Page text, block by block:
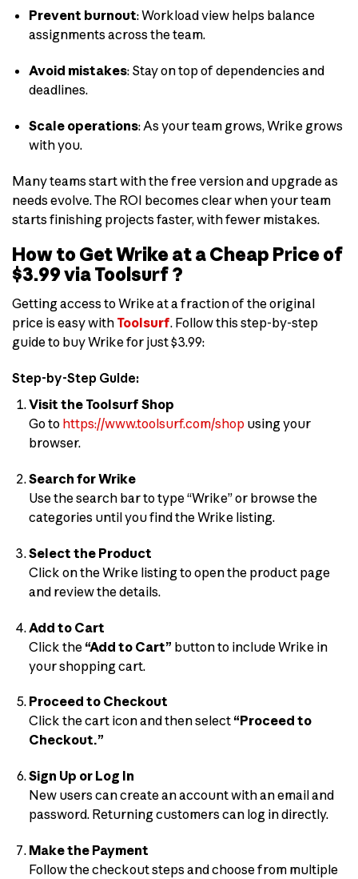
Prevent burnout: Workload view helps balance
assignments across the team.
Avoid mistakes: Stay on top of dependencies and
deadlines.
Scale operations: As your team grows, Wrike grows
with you.
Many teams start with the free version and upgrade as
needs evolve. The ROI becomes clear when your team
starts finishing projects faster, with fewer mistakes.
How to Get Wrike at a Cheap Price of
$3.99 via Toolsurf ?
Getting access to Wrike at a fraction of the original
price is easy with Toolsurf. Follow this step-by-step
guide to buy Wrike for just $3.99:
Step-by-Step Guide:
Visit the Toolsurf Shop
Go to https://www.toolsurf.com/shopusing your
browser.
Search for Wrike
Use the search bar to type “Wrike” or browse the
categories until you find the Wrike listing.
Select the Product
Click on the Wrike listing to open the product page
and review the details.
Add to Cart
Click the “Add to Cart” button to include Wrike in
your shopping cart.
Proceed to Checkout
Click the cart icon and then select “Proceed to
Checkout.”
Sign Up or Log In
New users can create an account with an email and
password. Returning customers can log in directly.
Make the Payment
Follow the checkout steps and choose from multiple